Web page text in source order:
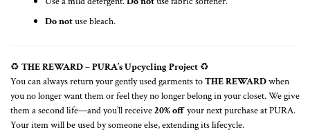
Do notuse bleach.
♻️ THE REWARD – PURA’s Upcycling Project ♻️
You can always return your gently used garments toTHE REWARDwhen
you no longer want them or feel they no longer belong in your closet. We give
them a second life—and you’ll receive20% offyour next purchase at PURA.
Your item will be used by someone else, extending its lifecycle.